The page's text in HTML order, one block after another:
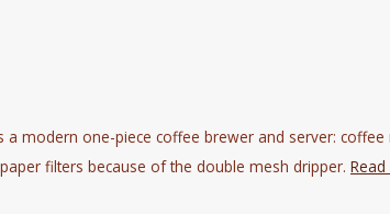
a modern one-piece coffee brewer and server:
filters because of the double mesh dripper.